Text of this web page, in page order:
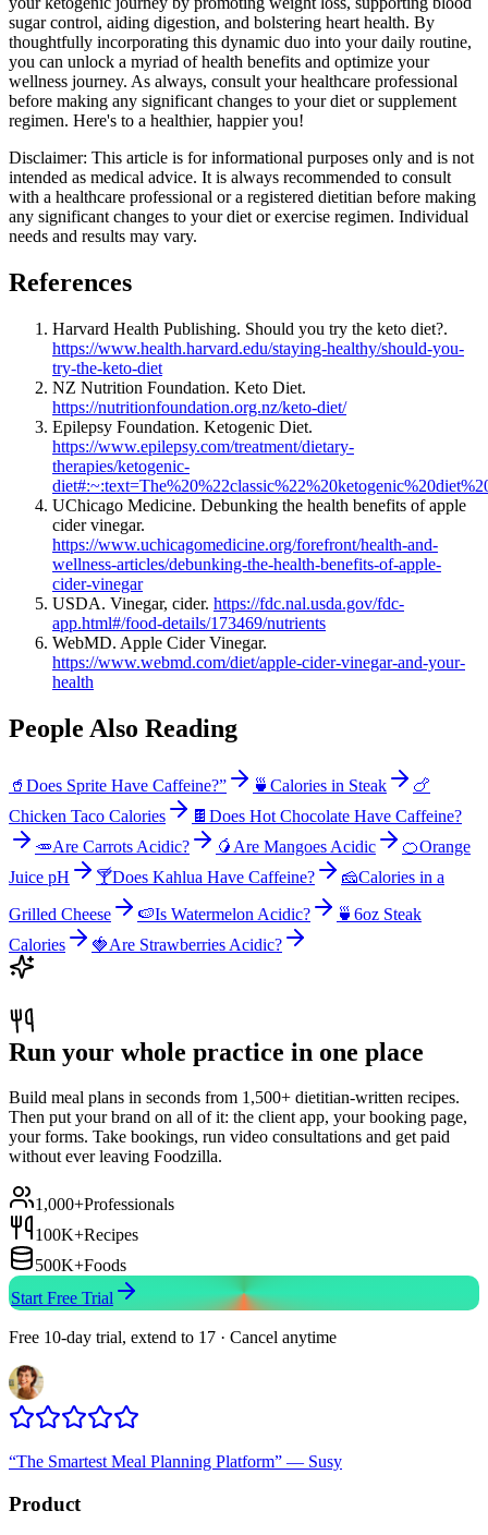
sugar control, aiding digestion, and bolstering heart health. By
thoughtfully incorporating this dynamic duo into your daily routine,
you can unlock a myriad of health benefits and optimize your
wellness journey. As always, consult your healthcare professional
before making any significant changes to your diet or supplement
regimen. Here's to a healthier, happier you!
Disclaimer: This article is for informational purposes only and is not
intended as medical advice. It is always recommended to consult
with a healthcare professional or a registered dietitian before making
any significant changes to your diet or exercise regimen. Individual
needs and results may vary.
References
Harvard Health Publishing. Should you try the keto diet?.
https://www.health.harvard.edu/staying-healthy/should-you-
try-the-keto-diet
NZ Nutrition Foundation. Keto Diet.
https://nutritionfoundation.org.nz/keto-diet/
Epilepsy Foundation. Ketogenic Diet.
https://www.epilepsy.com/treatment/dietary-
therapies/ketogenic-
UChicago Medicine. Debunking the health benefits of apple
cider vinegar.
https://www.uchicagomedicine.org/forefront/health-and-
wellness-articles/debunking-the-health-benefits-of-apple-
cider-vinegar
USDA. Vinegar, cider. https://fdc.nal.usda.gov/fdc-
app.html#/food-details/173469/nutrients
WebMD. Apple Cider Vinegar.
https://www.webmd.com/diet/apple-cider-vinegar-and-your-
health
People Also Reading
🥤 Does Sprite Have Caffeine?” 🍵 Calories in Steak
🍗
Chicken Taco Calories
🍫 Does Hot Chocolate Have Caffeine?
🥕Are Carrots Acidic? 🥭 Are Mangoes Acidic 🍊Orange
Juice pH
🍸Does Kahlua Have Caffeine? 🧀Calories in a
Grilled Cheese
🍉Is Watermelon Acidic? 🍵 6oz Steak
Calories
🍓Are Strawberries Acidic?
Run your whole practice in one place
Build meal plans in seconds from 1,500+ dietitian-written recipes.
Then put your brand on all of it: the client app, your booking page,
your forms. Take bookings, run video consultations and get paid
without ever leaving Foodzilla.
1,000+Professionals
100K+Recipes
500K+Foods
Start Free Trial
Free 10-day trial, extend to 17 · Cancel anytime
“The Smartest Meal Planning Platform” — Susy
Product